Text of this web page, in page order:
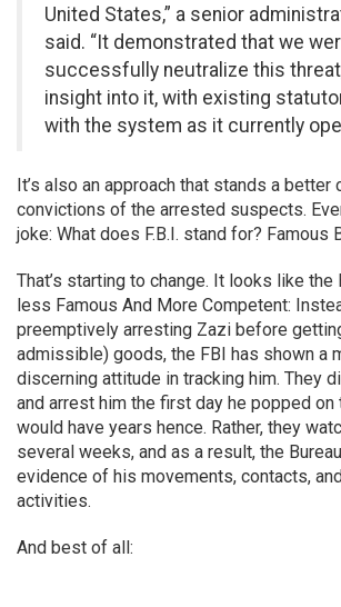
United States,” a senior
said. “It demonstrated that we
successfully neutralize this
insight into it, with existing
with the system as it currently
It’s also an approach that stands a better
convictions of the arrested suspects.
joke: What does F.B.I. stand for? Famous
That’s starting to change. It looks like the
less Famous And More Competent:
preemptively arresting Zazi before
admissible) goods, the FBI has shown a
discerning attitude in tracking him. They
and arrest him the first day he popped on
would have years hence. Rather, they
several weeks, and as a result, the
evidence of his movements, contacts,
activities.
And best of all: